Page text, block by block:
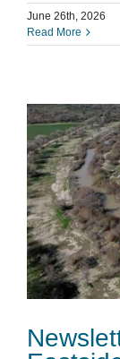
June 26th, 2026
Read More